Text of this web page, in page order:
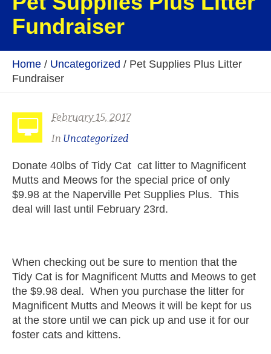
Fundraiser
Home / Uncategorized / Pet Supplies Plus Litter
Fundraiser
February 15, 2017
In Uncategorized
Donate 40lbs of Tidy Cat cat litter to Magnificent
Mutts and Meows for the special price of only
$9.98 at the Naperville Pet Supplies Plus. This
deal will last until February 23rd.
When checking out be sure to mention that the
Tidy Cat is for Magnificent Mutts and Meows to get
the $9.98 deal. When you purchase the litter for
Magnificent Mutts and Meows it will be kept for us
at the store until we can pick up and use it for our
foster cats and kittens.